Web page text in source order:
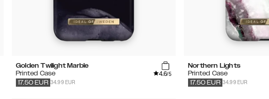
Golden Twilight Marble
Printed Case
4.6/5
34.99 EUR
17.50 EUR
Northern Lights
Printed Case
34.99 EUR
17.50 EUR